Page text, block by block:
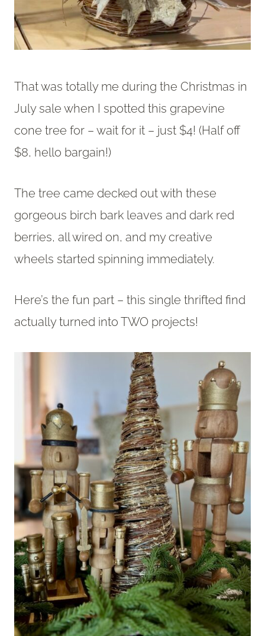
That was totally me during the Christmas in
July sale when I spotted this grapevine
cone tree for – wait for it – just $4! (Half off
$8, hello bargain!)
The tree came decked out with these
gorgeous birch bark leaves and dark red
berries, all wired on, and my creative
wheels started spinning immediately.
Here’s the fun part – this single thrifted find
actually turned into TWO projects!